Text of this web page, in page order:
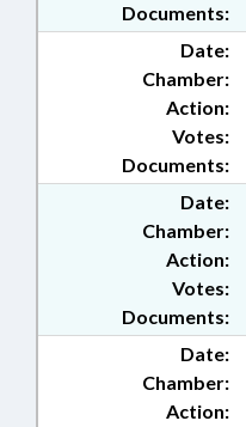
Documents:
Date:
Chamber:
Action:
Documents:
Votes:
Date:
Chamber:
Action:
Documents:
Votes:
Date:
Chamber:
Action: